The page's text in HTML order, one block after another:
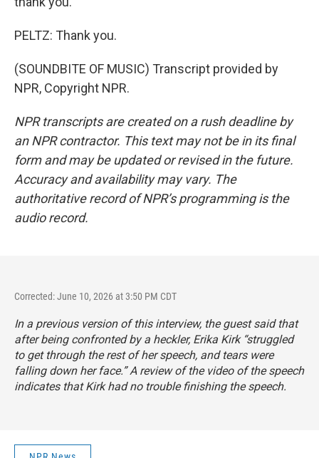
PELTZ: Thank you.
(SOUNDBITE OF MUSIC) Transcript provided by
NPR, Copyright NPR.
NPR transcripts are created on a rush deadline by
an NPR contractor. This text may not be in its final
form and may be updated or revised in the future.
Accuracy and availability may vary. The
authoritative record of NPR’s programming is the
audio record.
Corrected: June 10, 2026 at 3:50 PM CDT
In a previous version of this interview, the guest said that
after being confronted by a heckler, Erika Kirk “struggled
to get through the rest of her speech, and tears were
falling down her face.” A review of the video of the speech
indicates that Kirk had no trouble finishing the speech.